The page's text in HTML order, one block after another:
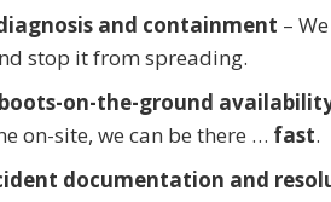
and containment –
stop it from spreading.
on-the-ground
on-site, we can be there … fast.
documentation and